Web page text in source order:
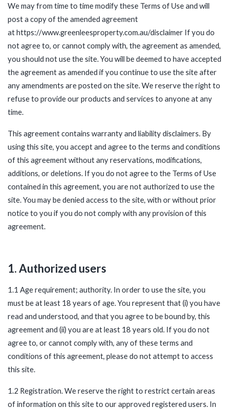
We may from time to time modify these Terms of Use and will
post a copy of the amended agreement
athttps://www.greenleesproperty.com.au/disclaimer If you do
not agree to, or cannot comply with, the agreement as amended,
you should not use the site. You will be deemed to have accepted
the agreement as amended if you continue to use the site after
any amendments are posted on the site. We reserve the right to
refuse to provide our products and services to anyone at any
time.
This agreement contains warranty and liability disclaimers. By
using this site, you accept and agree to the terms and conditions
of this agreement without any reservations, modifications,
additions, or deletions. If you do not agree to the Terms of Use
contained in this agreement, you are not authorized to use the
site. You may be denied access to the site, with or without prior
notice to you if you do not comply with any provision of this
agreement.
1. Authorized users
1.1 Age requirement; authority. In order to use the site, you
must be at least 18 years of age. You represent that (i) you have
read and understood, and that you agree to be bound by, this
agreement and (ii) you are at least 18 years old. If you do not
agree to, or cannot comply with, any of these terms and
conditions of this agreement, please do not attempt to access
this site.
1.2 Registration. We reserve the right to restrict certain areas
of information on this site to our approved registered users. In